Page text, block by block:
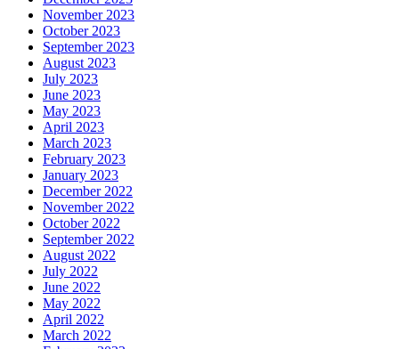
November 2023
October 2023
September 2023
August 2023
July 2023
June 2023
May 2023
April 2023
March 2023
February 2023
January 2023
December 2022
November 2022
October 2022
September 2022
August 2022
July 2022
June 2022
May 2022
April 2022
March 2022